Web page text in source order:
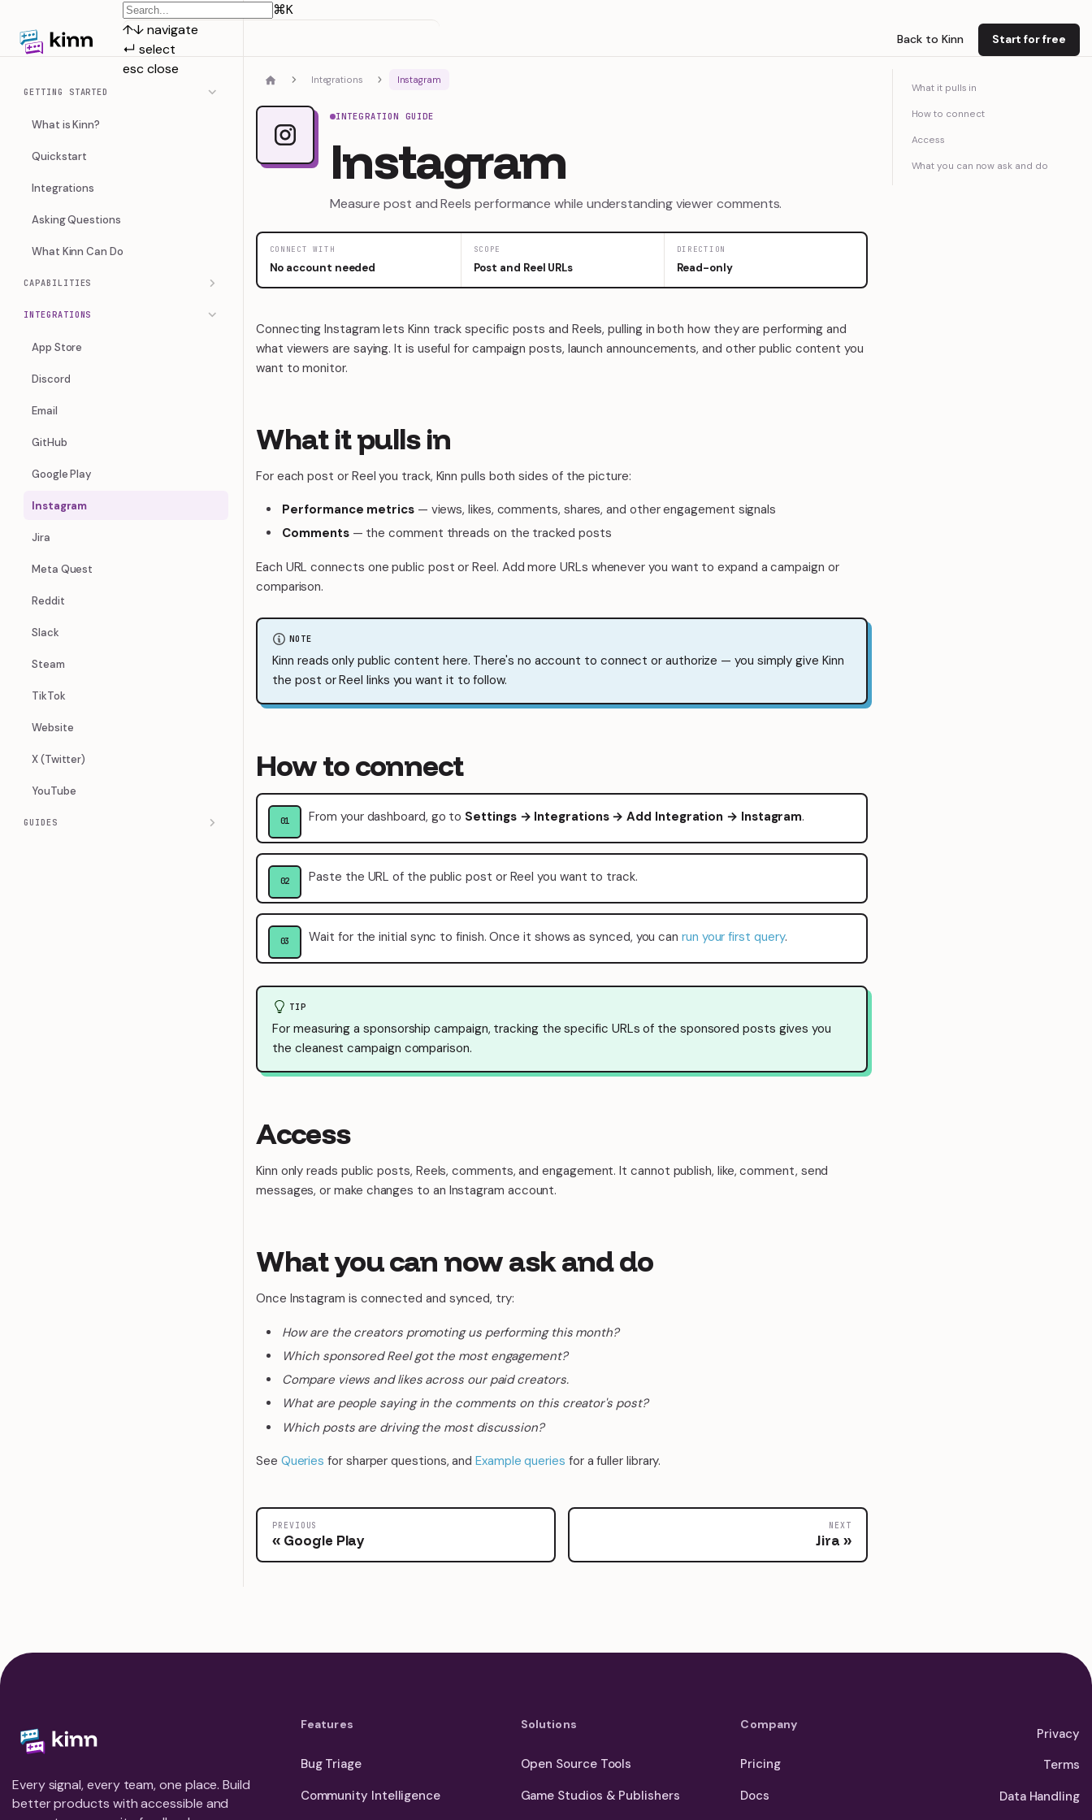
⌘K
↑↓navigate
↵ select
escclose
Back to Kinn Start for free
GETTING STARTED
What is Kinn?
Quickstart
Integrations
Asking Questions
What Kinn Can Do
CAPABILITIES
INTEGRATIONS
App Store
Discord
Email
GitHub
Google Play
Instagram
Jira
Meta Quest
Reddit
Slack
Steam
TikTok
Website
X (Twitter)
YouTube
GUIDES
Integrations Instagram
INTEGRATION GUIDE
Instagram
Measure post and Reels performance while understanding viewer comments.
CONNECT WITH
No account needed
SCOPE
Post and Reel URLs
DIRECTION
Read-only
Connecting Instagram lets Kinn track specific posts and Reels, pulling in both how they are performing and
what viewers are saying. It is useful for campaign posts, launch announcements, and other public content you
want to monitor.
What it pulls in
For each post or Reel you track, Kinn pulls both sides of the picture:
Performance metrics— views, likes, comments, shares, and other engagement signals
Comments— the comment threads on the tracked posts
Each URL connects one public post or Reel. Add more URLs whenever you want to expand a campaign or
comparison.
NOTE
Kinn reads only public content here. There's no account to connect or authorize — you simply give Kinn
the post or Reel links you want it to follow.
How to connect
From your dashboard, go to Settings → Integrations → Add Integration → Instagram.
Paste the URL of the public post or Reel you want to track.
Wait for the initial sync to finish. Once it shows as synced, you can run your first query.
TIP
For measuring a sponsorship campaign, tracking the specific URLs of the sponsored posts gives you
the cleanest campaign comparison.
Access
Kinn only reads public posts, Reels, comments, and engagement. It cannot publish, like, comment, send
messages, or make changes to an Instagram account.
What you can now ask and do
Once Instagram is connected and synced, try:
How are the creators promoting us performing this month?
Which sponsored Reel got the most engagement?
Compare views and likes across our paid creators.
What are people saying in the comments on this creator's post?
Which posts are driving the most discussion?
See Queries for sharper questions, andExample queries for a fuller library.
PREVIOUS
Google Play
NEXT
Jira
What it pulls in
How to connect
Access
What you can now ask and do
Every signal, every team, one place. Build
better products with accessible and
Features
Bug Triage
Community Intelligence
Solutions
Open Source Tools
Game Studios & Publishers
Company
Pricing
Docs
Privacy
Terms
Data Handling